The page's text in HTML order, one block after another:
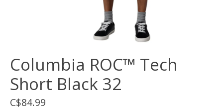
Columbia ROC™ Tech
Short Black 32
C$84.99